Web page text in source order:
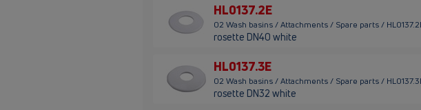
HL0137.2E
02 Wash basins / Attachments / Spare parts /
rosette DN40 white
HL0137.3E
02 Wash basins / Attachments / Spare parts /
rosette DN32 white